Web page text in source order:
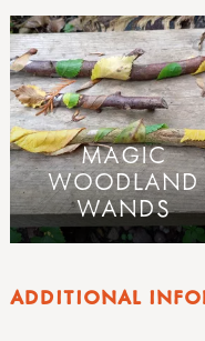
ADDITIONAL
MAGIC
WOODLAND
WANDS